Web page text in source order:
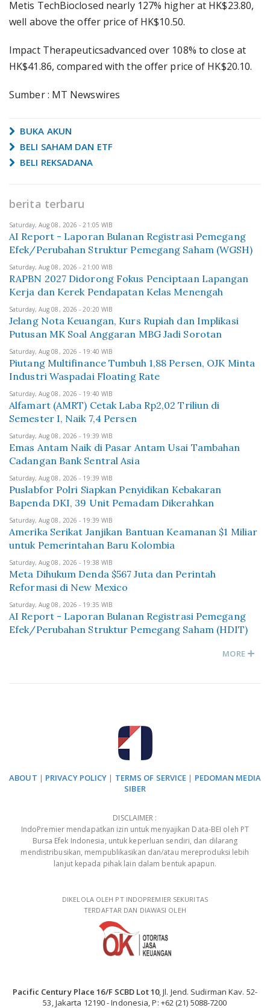
Metis TechBioclosed nearly 127% higher at HK$23.80,
well above the offer price of HK$10.50.
Impact Therapeuticsadvanced over 108% to close at
HK$41.86, compared with the offer price of HK$20.10.
Sumber : MT Newswires
BUKA AKUN
BELI SAHAM DAN ETF
BELI REKSADANA
berita terbaru
Saturday, Aug 08, 2026 - 21:05 WIB
AI Report - Laporan Bulanan Registrasi Pemegang
Efek/Perubahan Struktur Pemegang Saham (WGSH)
Saturday, Aug 08, 2026 - 21:00 WIB
RAPBN 2027 Didorong Fokus Penciptaan Lapangan
Kerja dan Kerek Pendapatan Kelas Menengah
Saturday, Aug 08, 2026 - 20:20 WIB
Jelang Nota Keuangan, Kurs Rupiah dan Implikasi
Putusan MK Soal Anggaran MBG Jadi Sorotan
Saturday, Aug 08, 2026 - 19:40 WIB
Piutang Multifinance Tumbuh 1,88 Persen, OJK Minta
Industri Waspadai Floating Rate
Saturday, Aug 08, 2026 - 19:40 WIB
Alfamart (AMRT) Cetak Laba Rp2,02 Triliun di
Semester I, Naik 7,4 Persen
Saturday, Aug 08, 2026 - 19:39 WIB
Emas Antam Naik di Pasar Antam Usai Tambahan
Cadangan Bank Sentral Asia
Saturday, Aug 08, 2026 - 19:39 WIB
Puslabfor Polri Siapkan Penyidikan Kebakaran
Bapenda DKI, 39 Unit Pemadam Dikerahkan
Saturday, Aug 08, 2026 - 19:39 WIB
Amerika Serikat Janjikan Bantuan Keamanan $1 Miliar
untuk Pemerintahan Baru Kolombia
Saturday, Aug 08, 2026 - 19:38 WIB
Meta Dihukum Denda $567 Juta dan Perintah
Reformasi di New Mexico
Saturday, Aug 08, 2026 - 19:35 WIB
AI Report - Laporan Bulanan Registrasi Pemegang
Efek/Perubahan Struktur Pemegang Saham (HDIT)
MORE
ABOUT | PRIVACY POLICY | TERMS OF SERVICE | PEDOMAN MEDIA
SIBER
DISCLAIMER :
IndoPremier mendapatkan izin untuk menyajikan Data-BEI oleh PT
Bursa Efek Indonesia, untuk keperluan sendiri, dan dilarang
mendistribusikan, mempublikasikan dan/atau mereproduksi lebih
lanjut kepada pihak lain dalam bentuk apapun.
DIKELOLA OLEH PT INDOPREMIER SEKURITAS
TERDAFTAR DAN DIAWASI OLEH
Pacific Century Place 16/F SCBD Lot 10, Jl. Jend. Sudirman Kav. 52-
53, Jakarta 12190 - Indonesia, P: +62 (21) 5088-7200